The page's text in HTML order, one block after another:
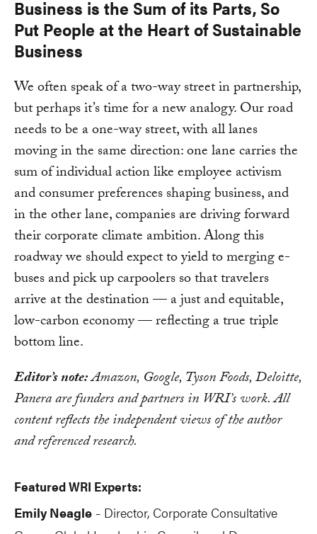
Business is the Sum of its Parts, So
Put People at the Heart of Sustainable
Business
We often speak of a two-way street in partnership,
but perhaps it’s time for a new analogy. Our road
needs to be a one-way street, with all lanes
moving in the same direction: one lane carries the
sum of individual action like employee activism
and consumer preferences shaping business, and
in the other lane, companies are driving forward
their corporate climate ambition. Along this
roadway we should expect to yield to merging e-
buses and pick up carpoolers so that travelers
arrive at the destination — a just and equitable,
low-carbon economy — reflecting a true triple
bottom line.
Editor’s note:Amazon, Google, Tyson Foods, Deloitte,
Panera are funders and partners in WRI’s work. All
content reflects the independent views of the author
and referenced research.
Featured WRI Experts:
Emily Neagle - Director, Corporate Consultative